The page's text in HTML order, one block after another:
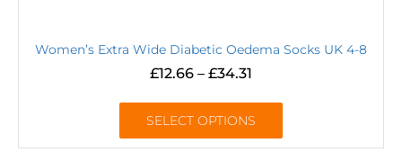
Women’s Extra Wide Diabetic Oedema Socks UK 4-8
£12.66 – £34.31
SELECT OPTIONS